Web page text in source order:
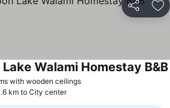
Share
with wooden ceilings
Walami Homestay B&B
km to City center